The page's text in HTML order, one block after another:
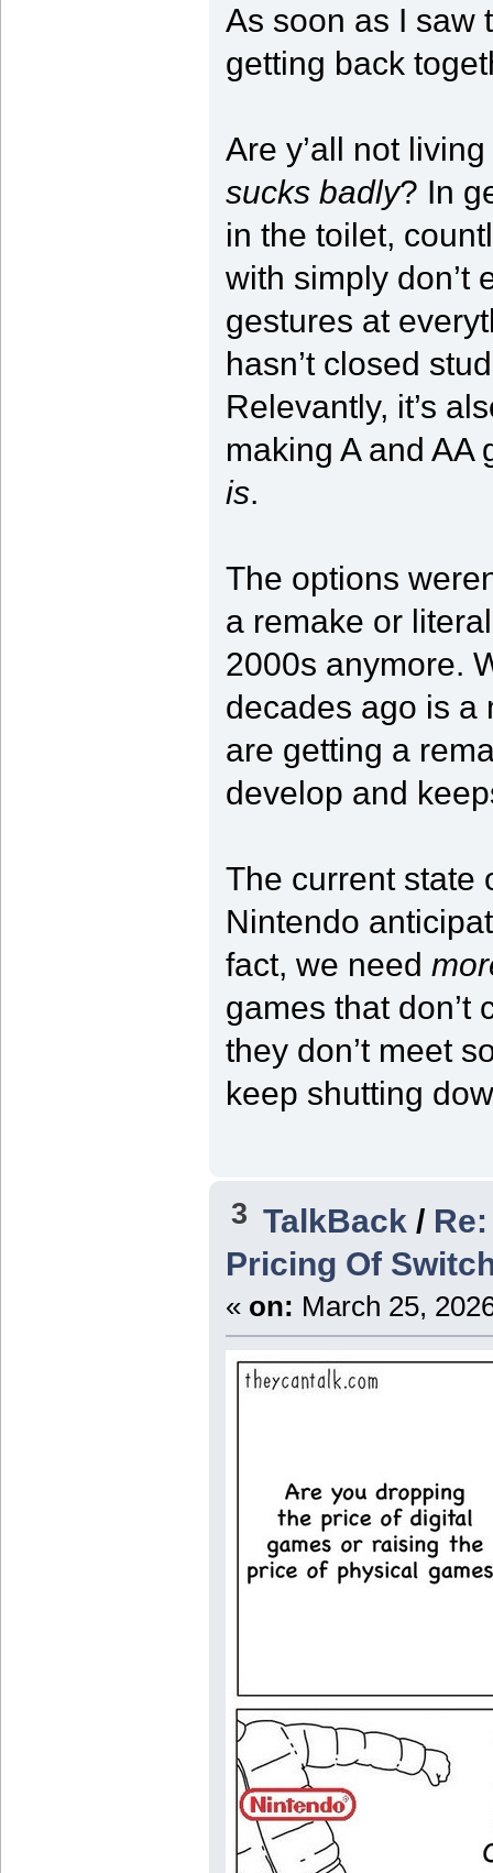
As soon as I saw
getting back
Are y’all not
sucks badly? In
in the toilet,
with simply don’t
gestures at
hasn’t closed
Relevantly, it’s
making A and AA
is.
The options
a remake or
2000s anymore.
decades ago is
are getting a
develop and
The current state
Nintendo
fact, we need
games that don’t
they don’t meet
keep shutting
3 TalkBack /
Pricing Of
« on: March 25,